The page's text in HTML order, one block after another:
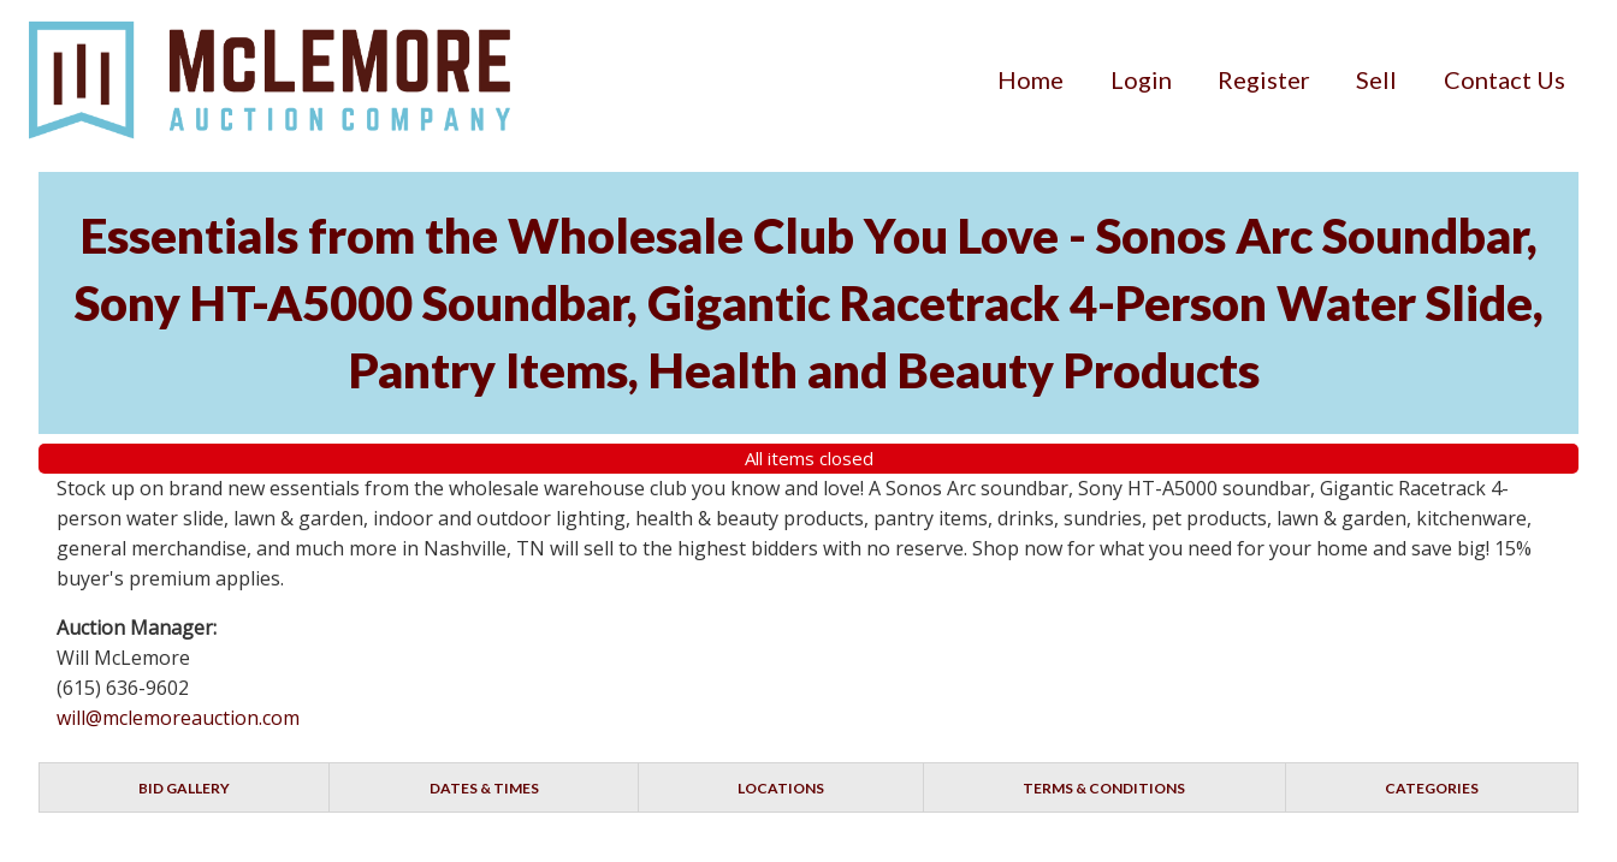
Home Login Register Sell Contact Us
Essentials from the Wholesale Club You Love - Sonos Arc Soundbar,
Sony HT-A5000 Soundbar, Gigantic Racetrack 4-Person Water Slide,
Pantry Items, Health and Beauty Products
All items closed
Stock up on brand new essentials from the wholesale warehouse club you know and love! A Sonos Arc soundbar, Sony HT-A5000 soundbar, Gigantic Racetrack 4-
person water slide, lawn & garden, indoor and outdoor lighting, health & beauty products, pantry items, drinks, sundries, pet products, lawn & garden, kitchenware,
general merchandise, and much more in Nashville, TN will sell to the highest bidders with no reserve. Shop now for what you need for your home and save big! 15%
buyer's premium applies.
Auction Manager:
Will McLemore
(615) 636-9602
will@mclemoreauction.com
BID GALLERY DATES & TIMES LOCATIONS TERMS & CONDITIONS CATEGORIES